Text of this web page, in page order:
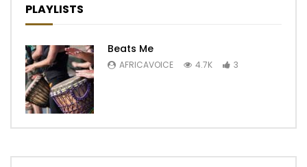
PLAYLISTS
Beats Me
AFRICAVOICE 4.7K 3